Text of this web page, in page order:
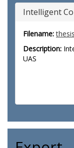
Intelligent
Filename:
Description:
UAS